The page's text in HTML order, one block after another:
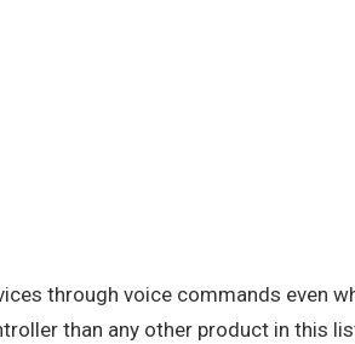
through voice commands even
than any other product in this